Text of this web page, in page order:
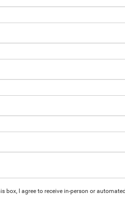
box, I agree to receive in-person or